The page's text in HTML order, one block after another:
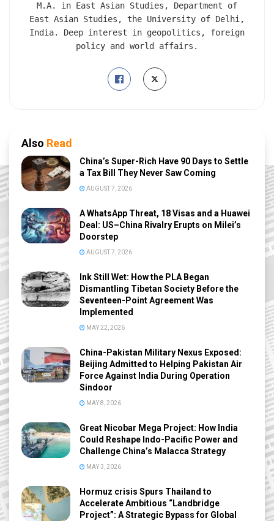
M.A. in East Asian Studies, Department of
East Asian Studies, the University of Delhi,
India. Deep interest in geopolitics, foreign
policy and world affairs.
Also Read
China’s Super-Rich Have 90 Days to Settle
a Tax Bill They Never Saw Coming
AUGUST 7, 2026
A WhatsApp Threat, 18 Visas and a Huawei
Deal: US–China Rivalry Erupts on Milei’s
Doorstep
AUGUST 7, 2026
Ink Still Wet: How the PLA Began
Dismantling Tibetan Society Before the
Seventeen-Point Agreement Was
Implemented
MAY 22, 2026
China-Pakistan Military Nexus Exposed:
Beijing Admitted to Helping Pakistan Air
Force Against India During Operation
Sindoor
MAY 8, 2026
Great Nicobar Mega Project: How India
Could Reshape Indo-Pacific Power and
Challenge China’s Malacca Strategy
MAY 3, 2026
Hormuz crisis Spurs Thailand to
Accelerate Ambitious “Landbridge
Project”: A Strategic Bypass for Global